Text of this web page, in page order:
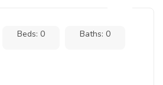
Beds: 0 Baths: 0